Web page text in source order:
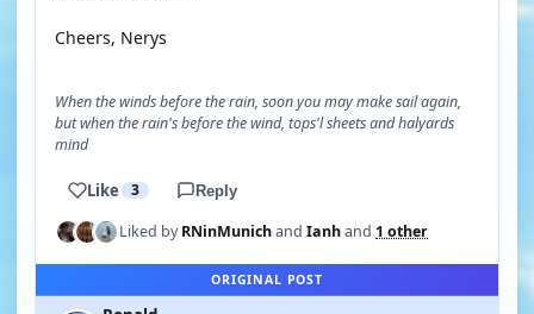
Cheers, Nerys
When the winds before the rain, soon you may make sail again,
but when the rain's before the wind, tops'l sheets and halyards
mind
Like 3 Reply
Liked byRNinMunichand Ianhand 1 other
ORIGINAL POST